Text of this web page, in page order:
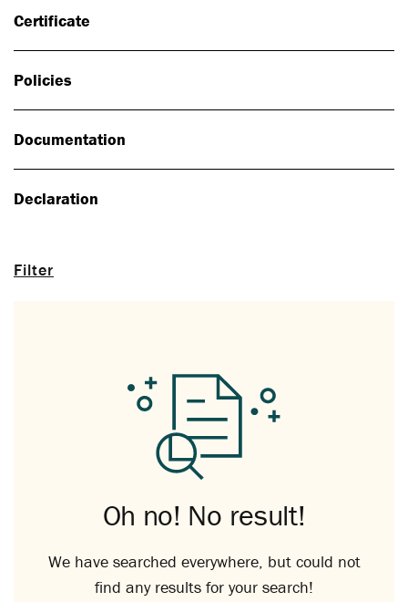
Filter
Certificate
Policies
Documentation
Declaration
Oh no! No result!
We have searched everywhere, but could not
find any results for your search!